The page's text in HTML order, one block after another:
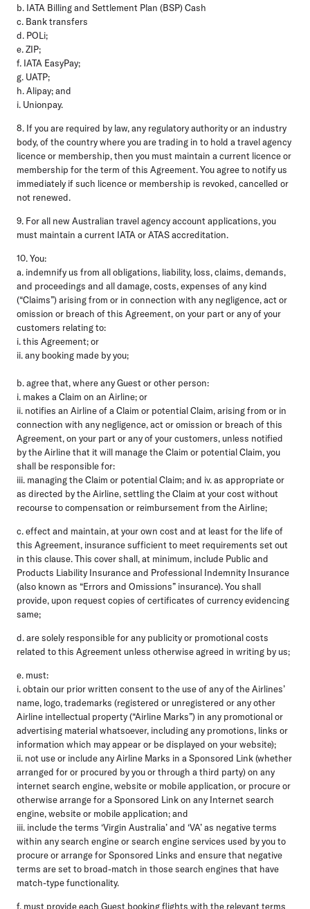
b. IATA Billing and Settlement Plan (BSP) Cash
c. Bank transfers
d. POLi;
e. ZIP;
f. IATA EasyPay;
g. UATP;
h. Alipay; and
i. Unionpay.
8. If you are required by law, any regulatory authority or an industry
body, of the country where you are trading in to hold a travel agency
licence or membership, then you must maintain a current licence or
membership for the term of this Agreement. You agree to notify us
immediately if such licence or membership is revoked, cancelled or
not renewed.
9. For all new Australian travel agency account applications, you
must maintain a current IATA or ATAS accreditation.
10. You:
a. indemnify us from all obligations, liability, loss, claims, demands,
and proceedings and all damage, costs, expenses of any kind
(“Claims”) arising from or in connection with any negligence, act or
omission or breach of this Agreement, on your part or any of your
customers relating to:
i. this Agreement; or
ii. any booking made by you;
b. agree that, where any Guest or other person:
i. makes a Claim on an Airline; or
ii. notifies an Airline of a Claim or potential Claim, arising from or in
connection with any negligence, act or omission or breach of this
Agreement, on your part or any of your customers, unless notified
by the Airline that it will manage the Claim or potential Claim, you
shall be responsible for:
iii. managing the Claim or potential Claim; and iv. as appropriate or
as directed by the Airline, settling the Claim at your cost without
recourse to compensation or reimbursement from the Airline;
c. effect and maintain, at your own cost and at least for the life of
this Agreement, insurance sufficient to meet requirements set out
in this clause. This cover shall, at minimum, include Public and
Products Liability Insurance and Professional Indemnity Insurance
(also known as “Errors and Omissions” insurance). You shall
provide, upon request copies of certificates of currency evidencing
same;
d. are solely responsible for any publicity or promotional costs
related to this Agreement unless otherwise agreed in writing by us;
e. must:
i. obtain our prior written consent to the use of any of the Airlines’
name, logo, trademarks (registered or unregistered or any other
Airline intellectual property (“Airline Marks”) in any promotional or
advertising material whatsoever, including any promotions, links or
information which may appear or be displayed on your website);
ii. not use or include any Airline Marks in a Sponsored Link (whether
arranged for or procured by you or through a third party) on any
internet search engine, website or mobile application, or procure or
otherwise arrange for a Sponsored Link on any Internet search
engine, website or mobile application; and
iii. include the terms ‘Virgin Australia’ and ‘VA’ as negative terms
within any search engine or search engine services used by you to
procure or arrange for Sponsored Links and ensure that negative
terms are set to broad-match in those search engines that have
match-type functionality.
f. must provide each Guest booking flights with the relevant terms